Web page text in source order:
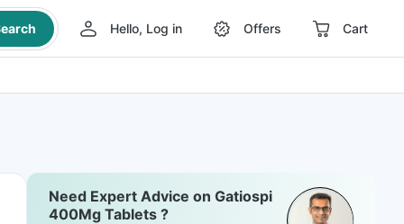
Hello, Log in Offers Cart
Need Expert Advice on Gatiospi
400Mg Tablets ?